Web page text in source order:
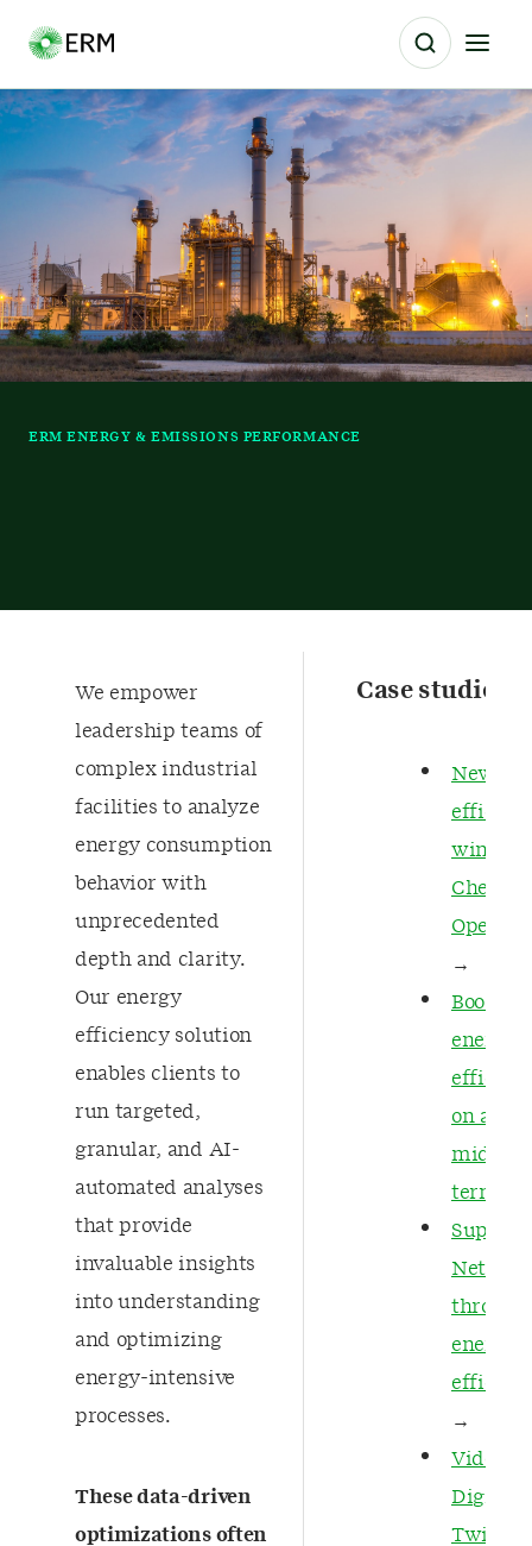
ERM ENERGY & EMISSIONS PERFORMANCE
We empower
leadership teams of
complex industrial
facilities to analyze
energy consumption
behavior with
unprecedented
depth and clarity.
Our energy
efficiency solution
enables clients to
run targeted,
granular, and AI-
automated analyses
that provide
invaluable insights
into understanding
and optimizing
energy-intensive
processes.
These data-driven
optimizations often
Case studies
New
wins in
→
Boosting
energy
on a
Net
through
energy
→
Video: A
Digital
Twin